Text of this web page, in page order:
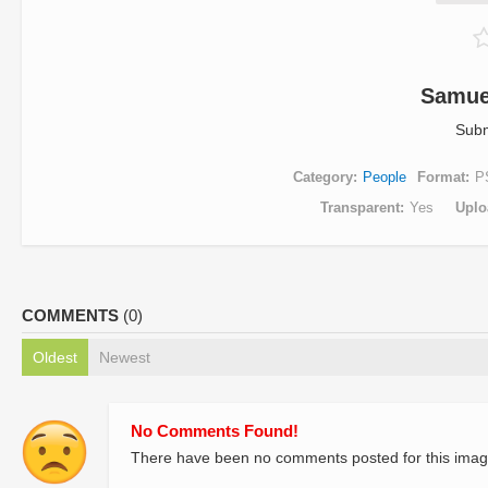
Category People Format
Transparent
Yes
COMMENTS (0)
Oldest Newest
No Comments Found!
There have been no comments posted for this